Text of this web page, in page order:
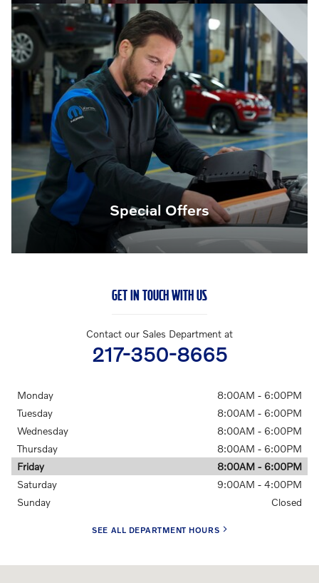
Special Offers
GET IN TOUCH WITH US
Contact our Sales Department at
217-350-8665
Monday
8:00AM - 6:00PM
Tuesday
8:00AM - 6:00PM
Wednesday
8:00AM - 6:00PM
Thursday
8:00AM - 6:00PM
Friday
8:00AM - 6:00PM
Saturday
9:00AM - 4:00PM
Sunday
Closed
SEE ALL DEPARTMENT HOURS